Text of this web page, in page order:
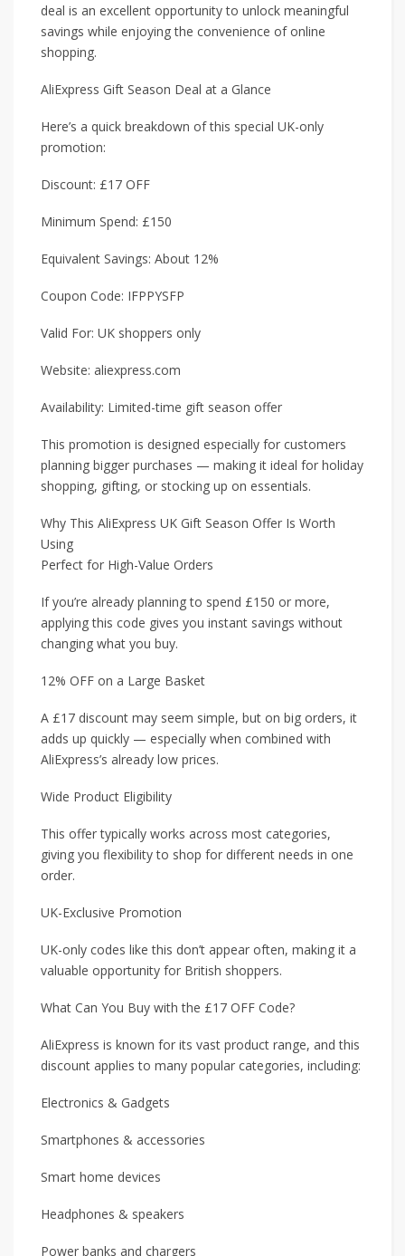
deal is an excellent opportunity to unlock meaningful
savings while enjoying the convenience of online
shopping.
AliExpress Gift Season Deal at a Glance
Here’s a quick breakdown of this special UK-only
promotion:
Discount: £17 OFF
Minimum Spend: £150
Equivalent Savings: About 12%
Coupon Code: IFPPYSFP
Valid For: UK shoppers only
Website: aliexpress.com
Availability: Limited-time gift season offer
This promotion is designed especially for customers
planning bigger purchases — making it ideal for holiday
shopping, gifting, or stocking up on essentials.
Why This AliExpress UK Gift Season Offer Is Worth
Using
Perfect for High-Value Orders
If you’re already planning to spend £150 or more,
applying this code gives you instant savings without
changing what you buy.
12% OFF on a Large Basket
A £17 discount may seem simple, but on big orders, it
adds up quickly — especially when combined with
AliExpress’s already low prices.
Wide Product Eligibility
This offer typically works across most categories,
giving you flexibility to shop for different needs in one
order.
UK-Exclusive Promotion
UK-only codes like this don’t appear often, making it a
valuable opportunity for British shoppers.
What Can You Buy with the £17 OFF Code?
AliExpress is known for its vast product range, and this
discount applies to many popular categories, including:
Electronics & Gadgets
Smartphones & accessories
Smart home devices
Headphones & speakers
Power banks and chargers